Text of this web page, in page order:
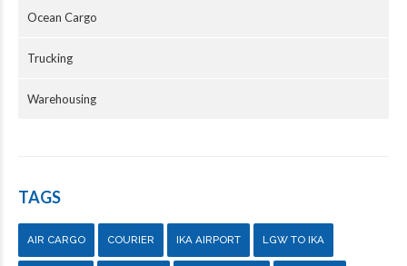
Ocean Cargo
Trucking
Warehousing
TAGS
AIR CARGO COURIER IKA AIRPORT LGW TO IKA